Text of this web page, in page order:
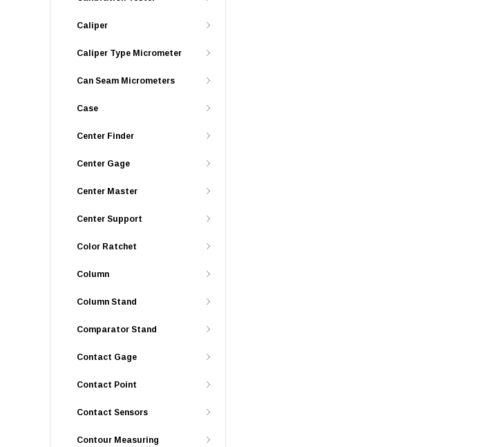
Caliper
Caliper Type Micrometer
Can Seam Micrometers
Case
Center Finder
Center Gage
Center Master
Center Support
Color Ratchet
Column
Column Stand
Comparator Stand
Contact Gage
Contact Point
Contact Sensors
Contour Measuring